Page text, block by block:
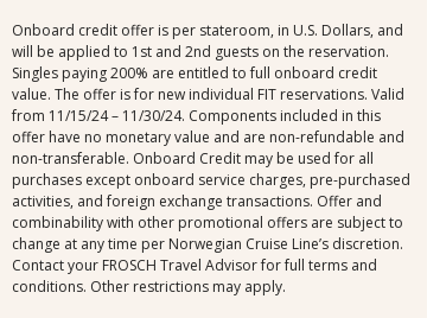
Onboard credit offer is per stateroom, in U.S. Dollars, and
will be applied to 1st and 2nd guests on the reservation.
Singles paying 200% are entitled to full onboard credit
value. The offer is for new individual FIT reservations. Valid
from 11/15/24 – 11/30/24. Components included in this
offer have no monetary value and are non-refundable and
non-transferable. Onboard Credit may be used for all
purchases except onboard service charges, pre-purchased
activities, and foreign exchange transactions. Offer and
combinability with other promotional offers are subject to
change at any time per Norwegian Cruise Line’s discretion.
Contact your FROSCH Travel Advisor for full terms and
conditions. Other restrictions may apply.